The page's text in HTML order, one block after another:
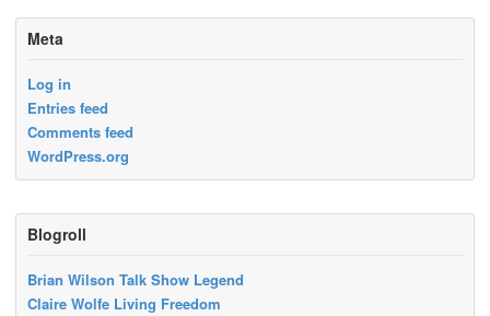
Meta
Log in
Entries feed
Comments feed
WordPress.org
Blogroll
Brian Wilson Talk Show Legend
Claire Wolfe Living Freedom